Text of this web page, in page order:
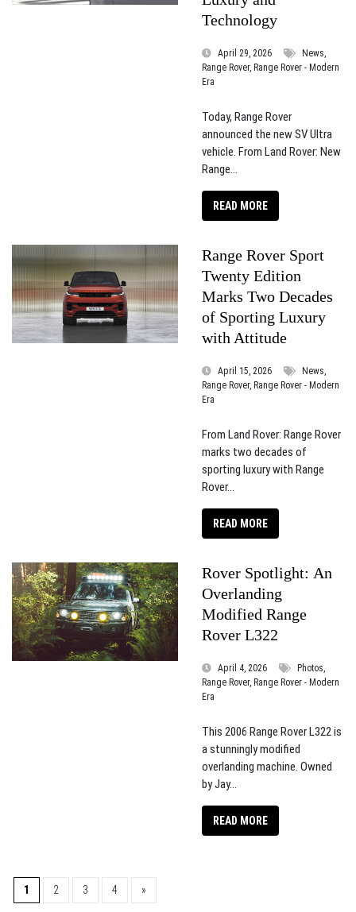
Technology
April 29, 2026
News,
Range Rover, Range Rover - Modern
Era
Today, Range Rover
announced the new SV Ultra
vehicle. From Land Rover: New
Range...
READ MORE
Range Rover Sport
Twenty Edition
Marks Two Decades
of Sporting Luxury
with Attitude
April 15, 2026
News,
Range Rover, Range Rover - Modern
Era
From Land Rover: Range Rover
marks two decades of
sporting luxury with Range
Rover...
READ MORE
Rover Spotlight: An
Overlanding
Modified Range
Rover L322
April 4, 2026
Photos,
Range Rover, Range Rover - Modern
Era
This 2006 Range Rover L322 is
a stunningly modified
overlanding machine. Owned
by Jay...
READ MORE
1 2 3 4 »